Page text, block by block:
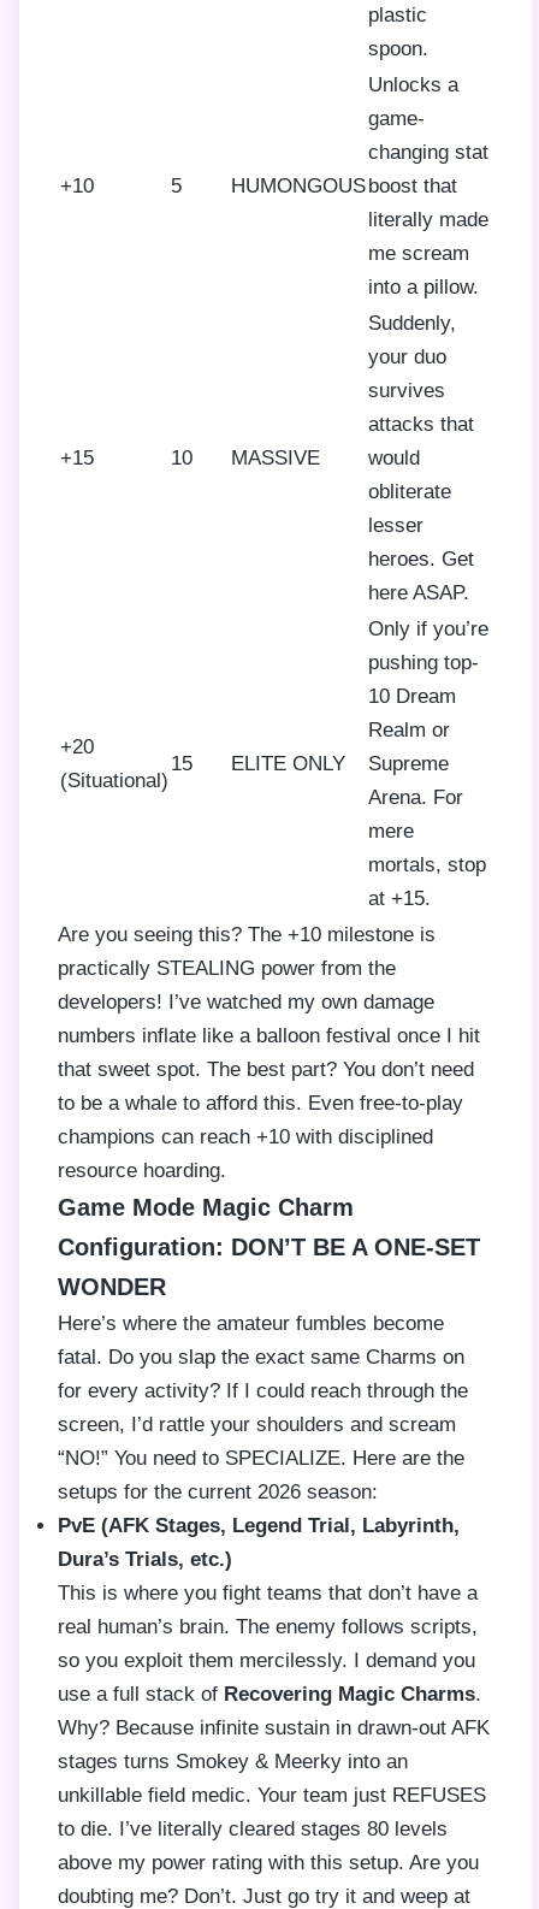
plastic
spoon.
+10 5 HUMONGOUS
Unlocks a
game-
changing stat
boost that
literally made
me scream
into a pillow.
+15 10 MASSIVE
Suddenly,
your duo
survives
attacks that
would
obliterate
lesser
heroes. Get
here ASAP.
+20
(Situational)
15 ELITE ONLY
Only if you’re
pushing top-
10 Dream
Realm or
Supreme
Arena. For
mere
mortals, stop
at +15.
Are you seeing this? The +10 milestone is
practically STEALING power from the
developers! I’ve watched my own damage
numbers inflate like a balloon festival once I hit
that sweet spot. The best part? You don’t need
to be a whale to afford this. Even free-to-play
champions can reach +10 with disciplined
resource hoarding.
Game Mode Magic Charm
Configuration: DON’T BE A ONE-SET
WONDER
Here’s where the amateur fumbles become
fatal. Do you slap the exact same Charms on
for every activity? If I could reach through the
screen, I’d rattle your shoulders and scream
“NO!” You need to SPECIALIZE. Here are the
setups for the current 2026 season:
PvE (AFK Stages, Legend Trial, Labyrinth,
Dura’s Trials, etc.)
This is where you fight teams that don’t have a
real human’s brain. The enemy follows scripts,
so you exploit them mercilessly. I demand you
use a full stack of Recovering Magic Charms.
Why? Because infinite sustain in drawn-out AFK
stages turns Smokey & Meerky into an
unkillable field medic. Your team just REFUSES
to die. I’ve literally cleared stages 80 levels
above my power rating with this setup. Are you
doubting me? Don’t. Just go try it and weep at